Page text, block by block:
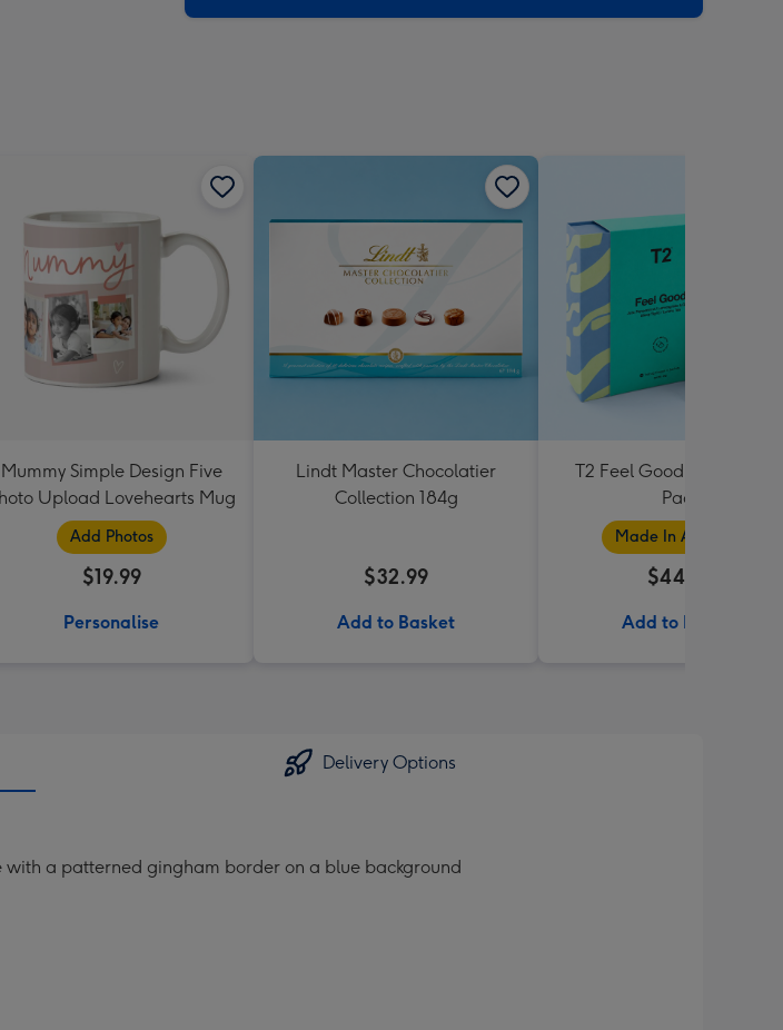
Mummy Simple Design Five
Upload Lovehearts Mug
Add Photos
$19.99
Personalise
Lindt Master Chocolatier
Collection 184g
$32.99
Add to Basket
T2 Feel Good Teabag
Pack
Made In Australia
$44.99
Add to Basket
Delivery Options
a patterned gingham border on a blue background